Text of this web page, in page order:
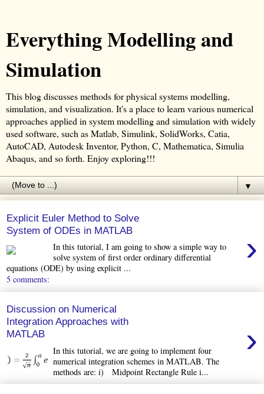
Everything Modelling and
Simulation
This blog discusses methods for physical systems modelling,
simulation, and visualization. It's a place to learn various numerical
approaches applied in system modelling and simulation with widely
used software, such as Matlab, Simulink, SolidWorks, Catia,
AutoCAD, Autodesk Inventor, Python, C, Mathematica, Simulia
Abaqus, and so forth. Enjoy exploring!!!
▼
Explicit Euler Method to Solve
System of ODEs in MATLAB
›
In this tutorial, I am going to show a simple way to
solve system of first order ordinary differential
equations (ODE) by using explicit ...
5 comments:
Discussion on Numerical
Integration Approaches with
MATLAB
›
In this tutorial, we are going to implement four
numerical integration schemes in MATLAB. The
methods are: i) Midpoint Rectangle Rule i...